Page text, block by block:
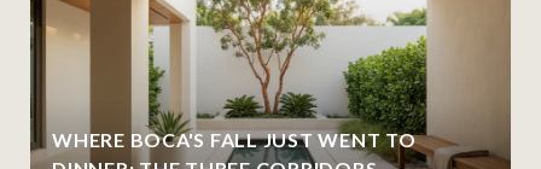
WHERE BOCA'S FALL JUST WENT TO